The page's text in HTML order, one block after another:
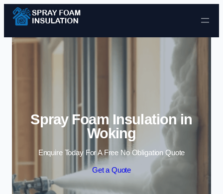
Skip to content
Spray Foam Insulation in
Woking
Enquire Today For A Free No Obligation Quote
Get a Quote